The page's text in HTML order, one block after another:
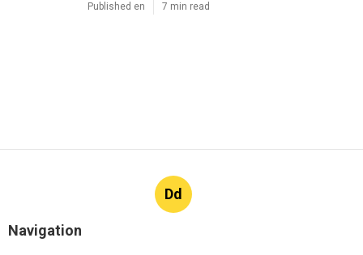
Published en 7 min read
Dd
Navigation